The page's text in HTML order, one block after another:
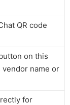
QR code
on this
vendor name or
for